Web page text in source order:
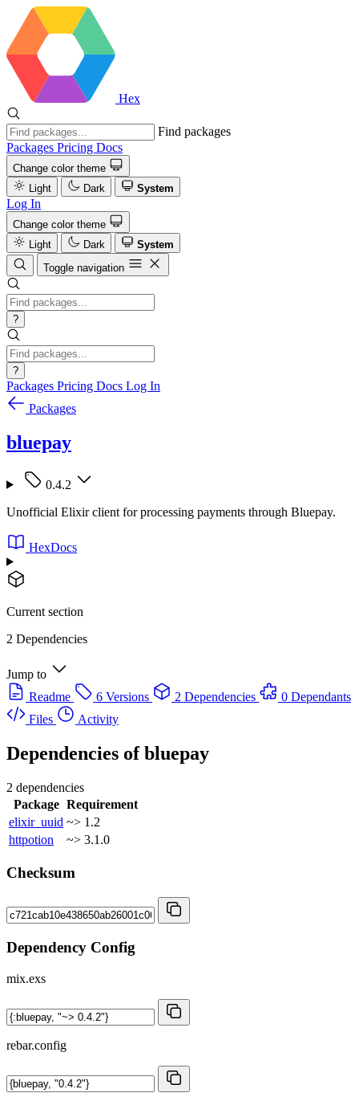
Hex
Find packages
Packages Pricing Docs
Change color theme
Light
Dark System
Log In
Change color theme
Light
Dark
System
Toggle navigation
?
?
Packages Pricing Docs Log In
Packages
bluepay
0.4.2
Unofficial Elixir client for processing payments through Bluepay.
HexDocs
Current section
2 Dependencies
Jump to
Readme
6 Versions 2 Dependencies
0 Dependants
Files
Activity
Dependencies ofbluepay
2 dependencies
Package Requirement
elixir_uuid ~> 1.2
httpotion
~> 3.1.0
Checksum
Dependency Config
mix.exs
rebar.config